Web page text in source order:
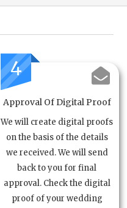
4
Approval Of Digital Proof
We will create digital proofs
on the basis of the details
we received. We will send
back to you for final
approval. Check the digital
proof of your wedding